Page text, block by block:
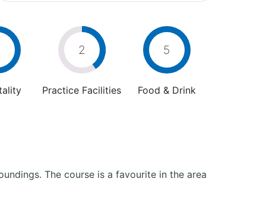
2
Practice Facilities
5
Food & Drink
The course is a favourite in the area